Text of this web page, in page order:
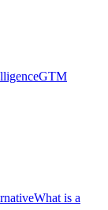
GTM
What is a